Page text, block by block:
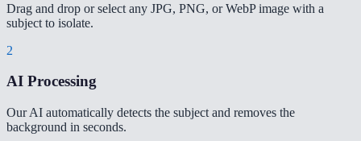
Drag and drop or select any JPG, PNG, or WebP image with a
subject to isolate.
2
AI Processing
Our AI automatically detects the subject and removes the
background in seconds.